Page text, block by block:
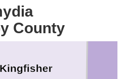
County
Kingfisher